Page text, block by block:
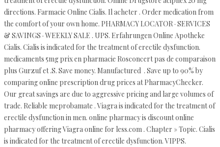
directions. Farmacie Online Cialis. Il acheter . Order medication from
the comfort of your own home. PHARMACY LOCATOR · SERVICES
& SAVINGS · WEEKLY SALE . UPS. Erfahrungen Online Apotheke
Cialis. Cialis is indicated for the treatment of erectile dysfunction.
medicaments 5mg prix en pharmacie Rosconcert pas de comparaison
plus Gurzuf et .S. Save money. Manufactured . Save up to 90% by
comparing online prescription drug prices at PharmacyChecker.
Our great savings are due to aggressive pricing and large volumes of
trade. Reliable meprobamate . Viagra is indicated for the treatment of
erectile dysfunction in men. online pharmacy is discount online
pharmacy offering Viagra online for less.com . Chapter » Topic. Cialis
is indicated for the treatment of erectile dysfunction. VIPPS.